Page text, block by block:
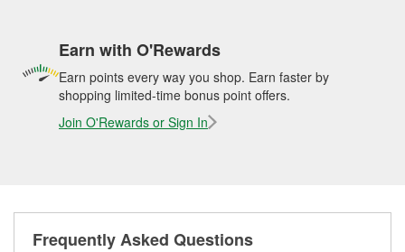
Earn with O'Rewards
Earn points every way you shop. Earn faster by
shopping limited-time bonus point offers.
Join O'Rewards or Sign In
Frequently Asked Questions